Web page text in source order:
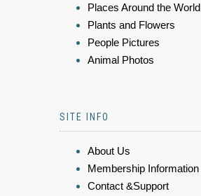
Places Around the World
Plants and Flowers
People Pictures
Animal Photos
SITE INFO
About Us
Membership Information
Contact &Support